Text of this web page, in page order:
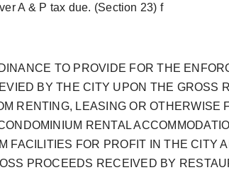
A & P tax due. (Section 23) f
TO PROVIDE FOR THE
BY THE CITY UPON THE GROSS
RENTING, LEASING OR OTHERWISE
RENTAL
FACILITIES FOR PROFIT IN THE CITY
PROCEEDS RECEIVED BY